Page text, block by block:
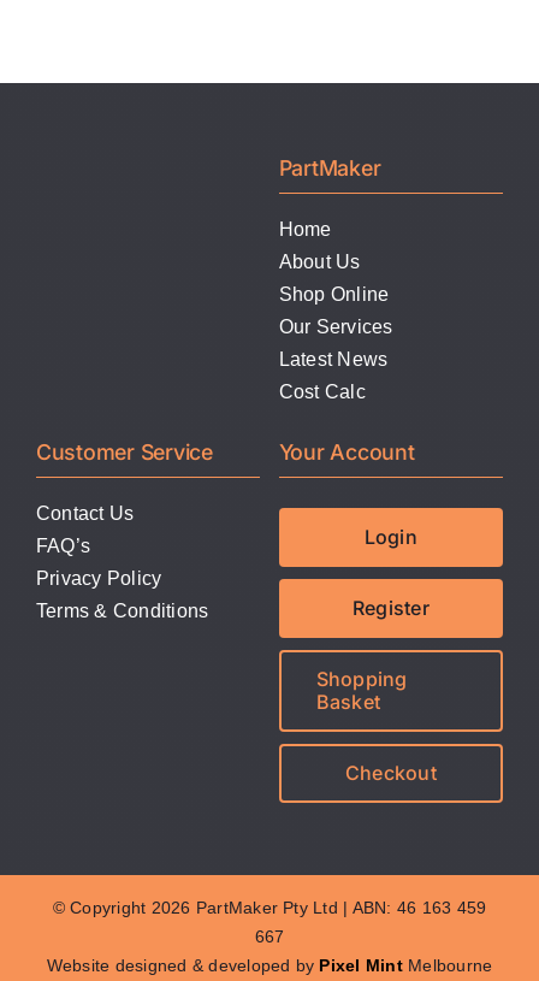
PartMaker
Home
About Us
Shop Online
Our Services
Latest News
Cost Calc
Customer Service
Contact Us
FAQ’s
Privacy Policy
Terms & Conditions
Your Account
Login
Register
Shopping
Basket
Checkout
© Copyright 2026 PartMaker Pty Ltd | ABN: 46 163 459
667
Website designed & developed by Pixel MintMelbourne